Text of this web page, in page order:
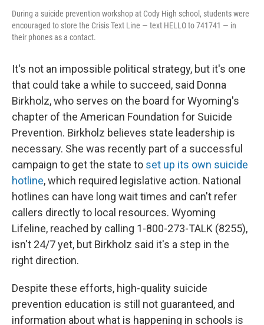
During a suicide prevention workshop at Cody High school, students were
encouraged to store the Crisis Text Line — text HELLO to 741741 — in
their phones as a contact.
It's not an impossible political strategy, but it's one
that could take a while to succeed, said Donna
Birkholz, who serves on the board for Wyoming's
chapter of the American Foundation for Suicide
Prevention. Birkholz believes state leadership is
necessary. She was recently part of a successful
campaign to get the state to set up its own suicide
hotline, which required legislative action. National
hotlines can have long wait times and can't refer
callers directly to local resources. Wyoming
Lifeline, reached by calling 1-800-273-TALK (8255),
isn't 24/7 yet, but Birkholz said it's a step in the
right direction.
Despite these efforts, high-quality suicide
prevention education is still not guaranteed, and
information about what is happening in schools is